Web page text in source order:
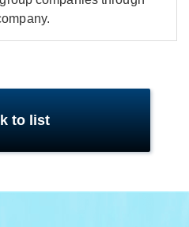
to list